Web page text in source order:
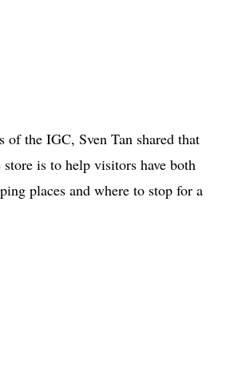
of the IGC, Sven Tan shared that
store is to help visitors have both
places and where to stop for a